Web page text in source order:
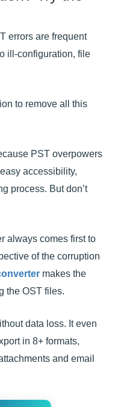
errors are frequent
ill-configuration, file
to remove all this
PST overpowers
accessibility,
process. But don’t
always comes first to
of the corruption
makes the
the OST files.
data loss. It even
in 8+ formats,
and email